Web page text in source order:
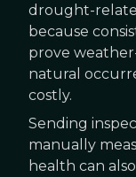
drought-
because
prove
natural
costly.
Sending
manually
health can